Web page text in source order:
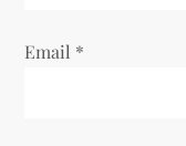
Email *